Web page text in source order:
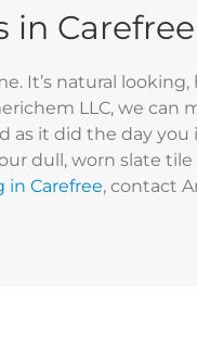
in Carefree
It’s natural
LLC, we can
as it did the day
dull, worn slate
in Carefree, contact